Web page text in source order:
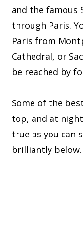
and the famous
through Paris.
Paris from
Cathedral, or
be reached by
Some of the
top, and at
true as you can
brilliantly below.